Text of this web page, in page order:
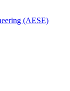
(AESE)